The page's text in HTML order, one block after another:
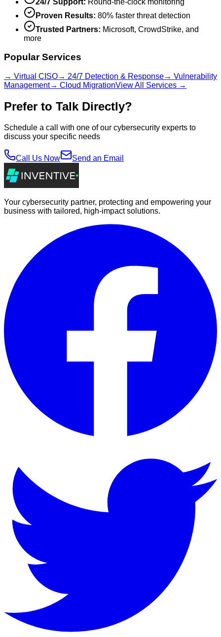
Proven Results: 80% faster threat detection
Trusted Partners: Microsoft, CrowdStrike, and
more
Popular Services
→ Virtual CISO→ 24/7 Detection & Response→ Vulnerability
Management→ Cloud MigrationView All Services →
Prefer to Talk Directly?
Schedule a call with one of our cybersecurity experts to
discuss your specific needs
Call Us Now Send an Email
Your cybersecurity partner, protecting and empowering your
business with tailored, high-impact solutions.